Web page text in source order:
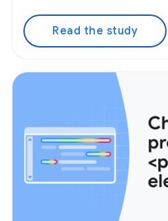
Read the study